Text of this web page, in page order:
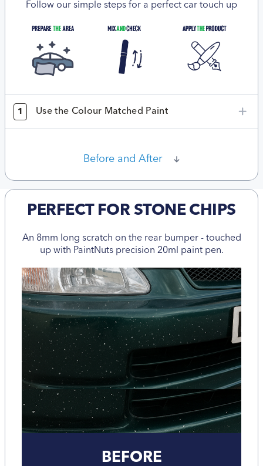
Follow our simple steps for a perfect car touch up
1 Use the Colour Matched Paint
Before and After
PERFECT FOR STONE CHIPS
An 8mm long scratch on the rear bumper - touched
up with PaintNuts precision 20ml paint pen.
BEFORE